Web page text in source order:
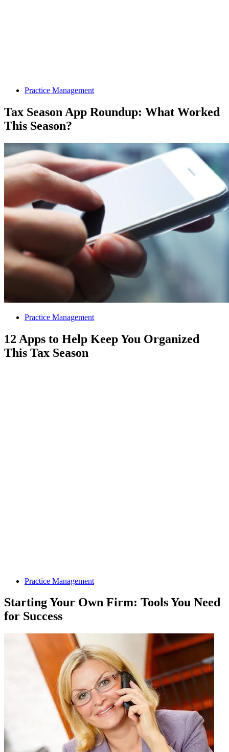
Practice Management
Tax Season App Roundup: What Worked
This Season?
Practice Management
12 Apps to Help Keep You Organized
This Tax Season
Practice Management
Starting Your Own Firm: Tools You Need
for Success